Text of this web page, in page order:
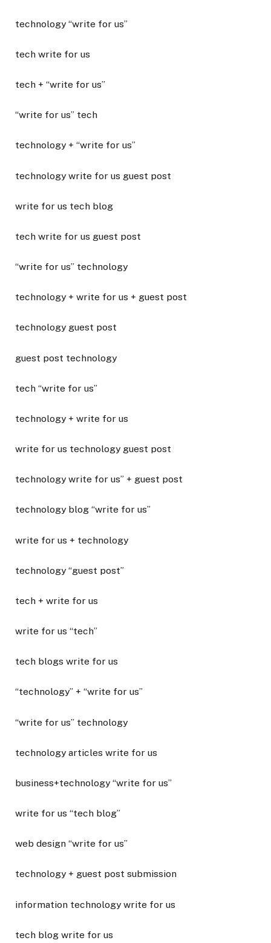
technology “write for us”
tech write for us
tech + “write for us”
“write for us” tech
technology + “write for us”
technology write for us guest post
write for us tech blog
tech write for us guest post
“write for us” technology
technology + write for us + guest post
technology guest post
guest post technology
tech “write for us”
technology + write for us
write for us technology guest post
technology write for us” + guest post
technology blog “write for us”
write for us + technology
technology “guest post”
tech + write for us
write for us “tech”
tech blogs write for us
“technology” + “write for us”
“write for us” technology
technology articles write for us
business+technology “write for us”
write for us “tech blog”
web design “write for us”
technology + guest post submission
information technology write for us
tech blog write for us